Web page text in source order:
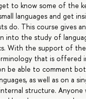
to know some of the
languages and get
do. This course gives an
into the study of
With the support of the
that is offered
be able to comment
as well as on a
internal structure. Anyone